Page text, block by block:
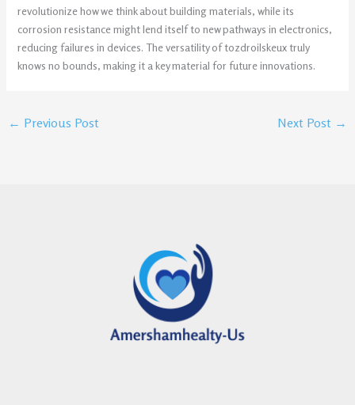
revolutionize how we think about building materials, while its
corrosion resistance might lend itself to new pathways in electronics,
reducing failures in devices. The versatility of tozdroilskeux truly
knows no bounds, making it a key material for future innovations.
← Previous Post Next Post →